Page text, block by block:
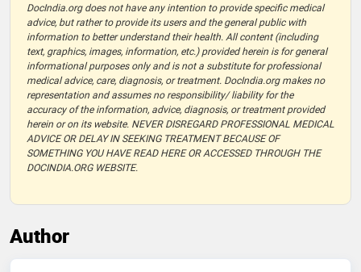
DocIndia.org does not have any intention to provide specific medical
advice, but rather to provide its users and the general public with
information to better understand their health. All content (including
text, graphics, images, information, etc.) provided herein is for general
informational purposes only and is not a substitute for professional
medical advice, care, diagnosis, or treatment. DocIndia.org makes no
representation and assumes no responsibility/ liability for the
accuracy of the information, advice, diagnosis, or treatment provided
herein or on its website. NEVER DISREGARD PROFESSIONAL MEDICAL
ADVICE OR DELAY IN SEEKING TREATMENT BECAUSE OF
SOMETHING YOU HAVE READ HERE OR ACCESSED THROUGH THE
DOCINDIA.ORG WEBSITE.
Author